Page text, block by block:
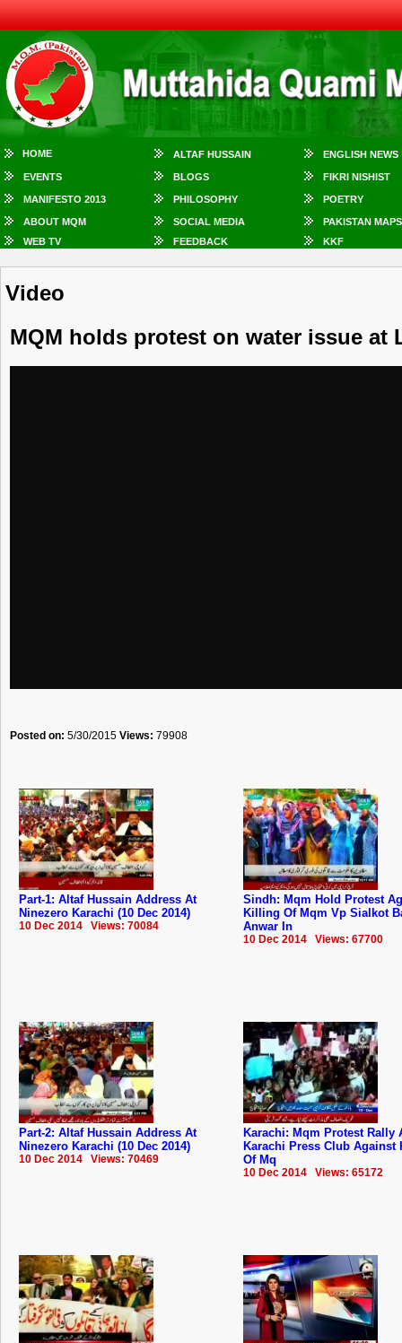
HOME ALTAF HUSSAIN ENGLISH NEWS
EVENTS BLOGS FIKRI NISHIST
MANIFESTO 2013 PHILOSOPHY POETRY
ABOUT MQM SOCIAL MEDIA
PAKISTAN MAPS
WEB TV
FEEDBACK KKF
Video
MQM holds protest on water issue at
Posted on: 5/30/2015 Views: 79908
Part-1: Altaf Hussain Address At
Ninezero Karachi (10 Dec 2014)
10 Dec 2014 Views: 70084
Sindh: Mqm Hold Protest
Killing Of Mqm Vp Sialkot
Anwar In
10 Dec 2014 Views: 67700
Part-2: Altaf Hussain Address At
Ninezero Karachi (10 Dec 2014)
10 Dec 2014 Views: 70469
Karachi: Mqm Protest Rally
Karachi Press Club Against
Of Mq
10 Dec 2014 Views: 65172